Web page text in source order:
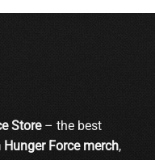
Store– the best
Hunger Force merch,